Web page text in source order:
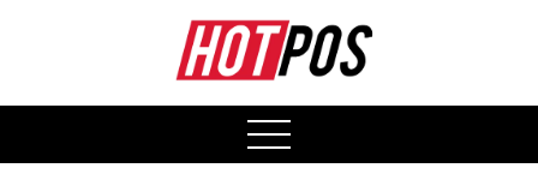
open
menu